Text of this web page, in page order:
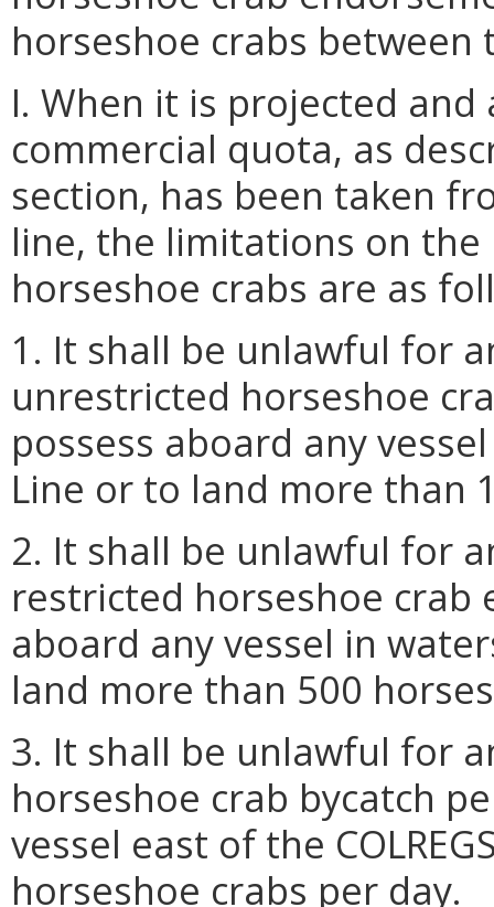
horseshoe crabs between
I. When it is projected
commercial quota, as
section, has been taken
line, the limitations on
horseshoe crabs are as
1. It shall be unlawful for
unrestricted horseshoe
possess aboard any
Line or to land more than
2. It shall be unlawful for
restricted horseshoe crab
aboard any vessel in
land more than 500
3. It shall be unlawful for
horseshoe crab bycatch
vessel east of the
horseshoe crabs per day.